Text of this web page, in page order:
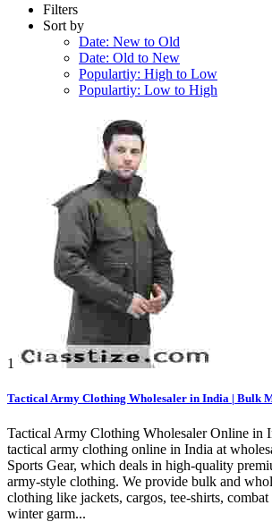
Filters
Sort by
Date: New to Old
Date: Old to New
Populartiy: High to Low
Populartiy: Low to High
1
Tactical Army Clothing Wholesaler in India | Bulk
Tactical Army Clothing Wholesaler Online in
tactical army clothing online in India at
Sports Gear, which deals in high-quality
army-style clothing. We provide bulk and
clothing like jackets, cargos, tee-shirts, combat
winter garm...